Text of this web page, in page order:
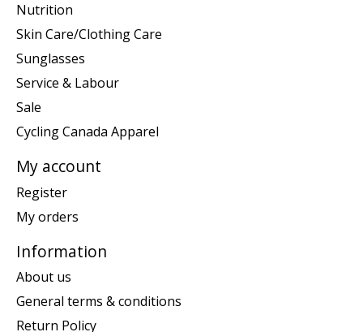
Nutrition
Skin Care/Clothing Care
Sunglasses
Service & Labour
Sale
Cycling Canada Apparel
My account
Register
My orders
Information
About us
General terms & conditions
Return Policy